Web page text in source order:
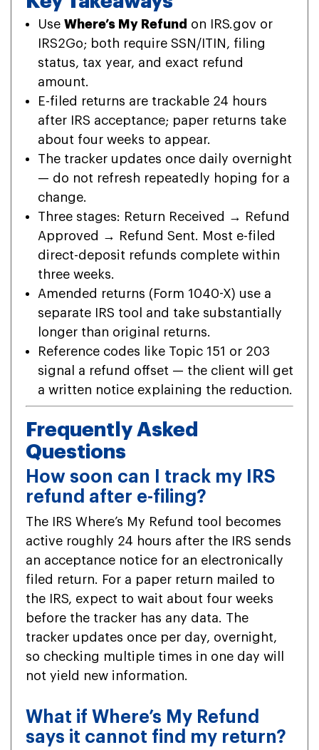
Use Where’s My Refund on IRS.gov or
IRS2Go; both require SSN/ITIN, filing
status, tax year, and exact refund
amount.
E-filed returns are trackable 24 hours
after IRS acceptance; paper returns take
about four weeks to appear.
The tracker updates once daily overnight
— do not refresh repeatedly hoping for a
change.
Three stages: Return Received → Refund
Approved → Refund Sent. Most e-filed
direct-deposit refunds complete within
three weeks.
Amended returns (Form 1040-X) use a
separate IRS tool and take substantially
longer than original returns.
Reference codes like Topic 151 or 203
signal a refund offset — the client will get
a written notice explaining the reduction.
Frequently Asked
Questions
How soon can I track my IRS
refund after e-filing?
The IRS Where’s My Refund tool becomes
active roughly 24 hours after the IRS sends
an acceptance notice for an electronically
filed return. For a paper return mailed to
the IRS, expect to wait about four weeks
before the tracker has any data. The
tracker updates once per day, overnight,
so checking multiple times in one day will
not yield new information.
What if Where’s My Refund
says it cannot find my return?